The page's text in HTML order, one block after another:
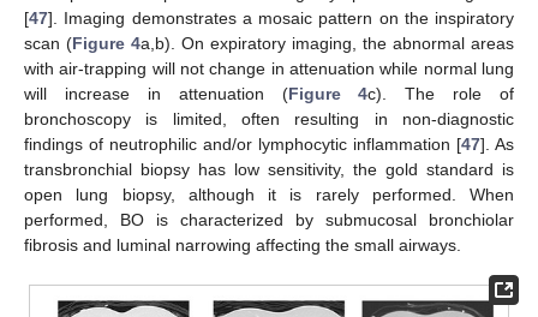
[47]. Imaging demonstrates a mosaic pattern on the inspiratory
scan (Figure 4a,b). On expiratory imaging, the abnormal areas
with air-trapping will not change in attenuation while normal lung
will increase in attenuation (Figure 4c). The role of
bronchoscopy is limited, often resulting in non-diagnostic
findings of neutrophilic and/or lymphocytic inflammation [47]. As
transbronchial biopsy has low sensitivity, the gold standard is
open lung biopsy, although it is rarely performed. When
performed, BO is characterized by submucosal bronchiolar
fibrosis and luminal narrowing affecting the small airways.